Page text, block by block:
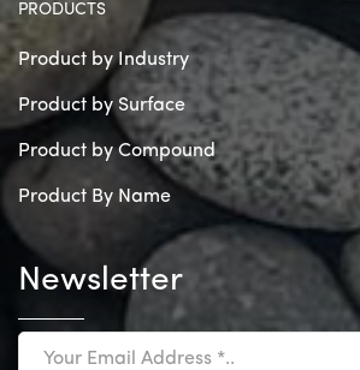
PRODUCTS
Product by Industry
Product by Surface
Product by Compound
Product By Name
Newsletter